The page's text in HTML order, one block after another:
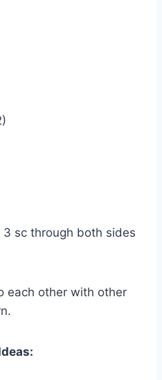
sc through both sides
each other with other